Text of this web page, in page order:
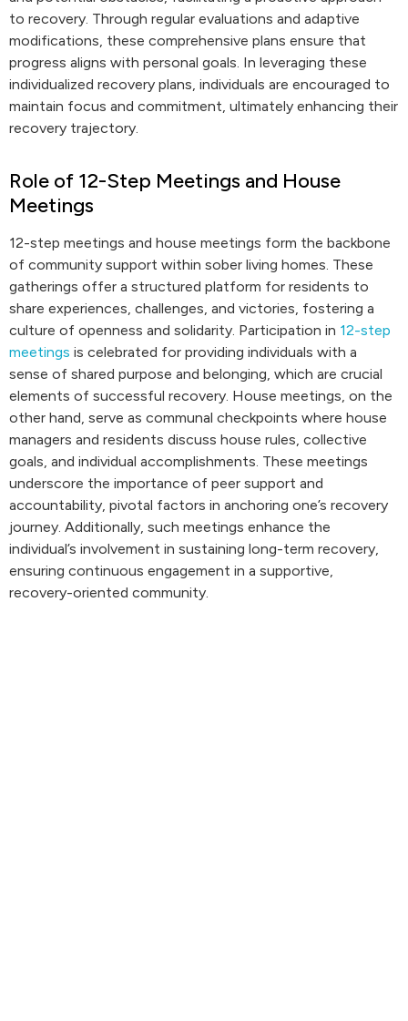
to recovery. Through regular evaluations and adaptive
modifications, these comprehensive plans ensure that
progress aligns with personal goals. In leveraging these
individualized recovery plans, individuals are encouraged to
maintain focus and commitment, ultimately enhancing their
recovery trajectory.
Role of 12-Step Meetings and House
Meetings
12-step meetings and house meetings form the backbone
of community support within sober living homes. These
gatherings offer a structured platform for residents to
share experiences, challenges, and victories, fostering a
culture of openness and solidarity. Participation in 12-step
meetings is celebrated for providing individuals with a
sense of shared purpose and belonging, which are crucial
elements of successful recovery. House meetings, on the
other hand, serve as communal checkpoints where house
managers and residents discuss house rules, collective
goals, and individual accomplishments. These meetings
underscore the importance of peer support and
accountability, pivotal factors in anchoring one’s recovery
journey. Additionally, such meetings enhance the
individual’s involvement in sustaining long-term recovery,
ensuring continuous engagement in a supportive,
recovery-oriented community.